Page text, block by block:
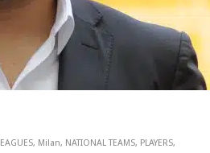
, Milan, NATIONAL TEAMS, PLAYERS,